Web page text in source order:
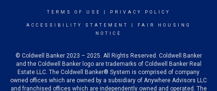
TERMS OF USE PRIVACY POLICY
ACCESSIBILITY STATEMENT
FAIR HOUSING
NOTICE
© Coldwell Banker 2023 – 2025. All Rights Reserved. Coldwell Banker
and the Coldwell Banker logo are trademarks of Coldwell Banker Real
Estate LLC. The Coldwell Banker® System is comprised of company
owned offices which are owned by a subsidiary of Anywhere Advisors LLC
and franchised offices which are independently owned and operated. The